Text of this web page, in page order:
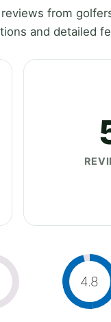
from
and detailed
4.8